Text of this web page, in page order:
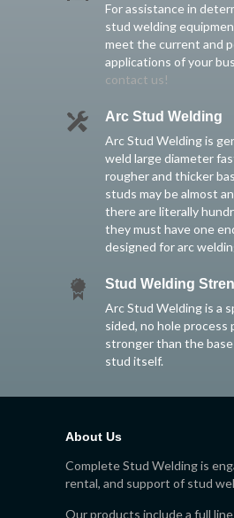
For assistance in
stud welding
meet the current and
applications of your
contact us!
Arc Stud Welding
Arc Stud Welding is
weld large diameter
rougher and thicker
studs may be almost
there are literally
they must have one
designed for arc
Stud Welding
Arc Stud Welding is a
sided, no hole process
stronger than the
stud itself.
About Us
Complete Stud Welding is
rental, and support of stud
Our products include a full